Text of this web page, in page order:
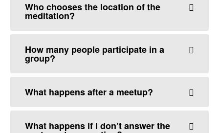
Who chooses the location of the
meditation?
How many people participate in a
group?
What happens after a meetup?
What happens if I don’t answer the